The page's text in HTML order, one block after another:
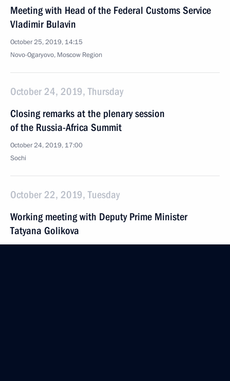
Meeting with Head of the Federal Customs Service
Vladimir Bulavin
October 25, 2019, 14:15
Novo-Ogaryovo, Moscow Region
October 24, 2019, Thursday
Closing remarks at the plenary session
of the Russia-Africa Summit
October 24, 2019, 17:00
Sochi
October 22, 2019, Tuesday
Working meeting with Deputy Prime Minister
Tatyana Golikova